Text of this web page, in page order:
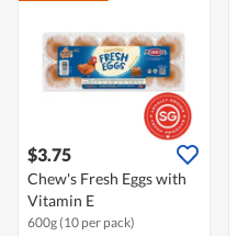
$3.75
Chew's Fresh Eggs with
Vitamin E
600g (10 per pack)